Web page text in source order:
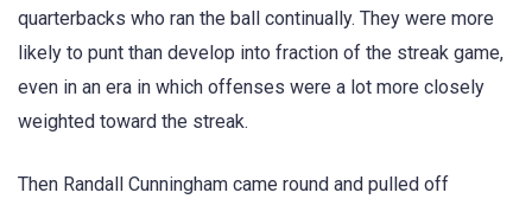
quarterbacks who ran the ball continually. They were more
likely to punt than develop into fraction of the streak game,
even in an era in which offenses were a lot more closely
weighted toward the streak.
Then Randall Cunningham came round and pulled off